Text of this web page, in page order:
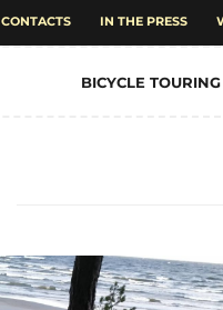
CONTACTS IN THE PRESS
BICYCLE TOURING